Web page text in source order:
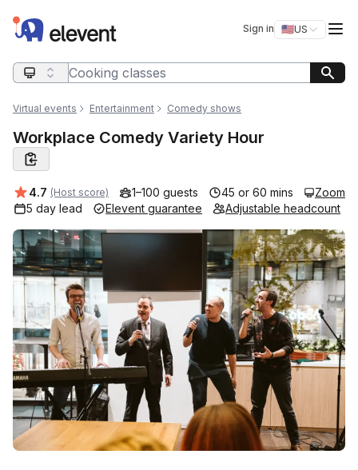
Elevent Sign in 🇺🇸US
Switch
Search query
Virtual events Entertainment Comedy shows
Workplace Comedy Variety Hour
Average rating:
4.7 (Host score) 1–100 guests 45 or 60 mins
Zoom
5 day lead
Elevent guarantee Adjustable headcount